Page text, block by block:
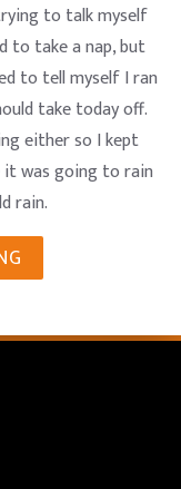
to talk myself
to take a nap, but
to tell myself I ran
take today off.
either so I kept
was going to rain
rain.